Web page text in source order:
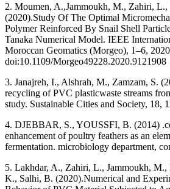
2. Moumen, A.,Jammoukh, M.,‎ Zahiri,
(2020).‎Study Of The Optimal
Polymer Reinforced By Snail Shell
Tanaka Numerical Model. IEEE
Moroccan Geomatics (Morgeo), 1–6,
doi:10.1109/Morgeo49228.2020.9121908
3. Janajreh, I., Alshrah, M., Zamzam, S.
recycling of PVC plasticwaste streams
study. Sustainable Cities and Society, 18,
4. DJEBBAR, S., YOUSSFI, B. (2014)
enhancement of poultry feathers as an
fermentation. microbiology department,
5. Lakhdar, A., Zahiri, L., Jammoukh,
K., ‎Salhi, B. ‎(2020).‎Numerical and